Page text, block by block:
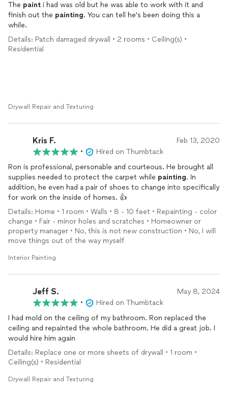
The paint i had was old but he was able to work with it and
finish out the painting. You can tell he's been doing this a
while.
Details: Patch damaged drywall • 2 rooms • Ceiling(s) •
Residential
Drywall Repair and Texturing
Kris F. Feb 13, 2020
•
Hired on Thumbtack
Ron is professional, personable and courteous. He brought all
supplies needed to protect the carpet while painting. In
addition, he even had a pair of shoes to change into specifically
for work on the inside of homes. 👍
Details: Home • 1 room • Walls • 8 - 10 feet • Repainting - color
change • Fair - minor holes and scratches • Homeowner or
property manager • No, this is not new construction • No, I will
move things out of the way myself
Interior Painting
Jeff S. May 8, 2024
•
Hired on Thumbtack
I had mold on the ceiling of my bathroom. Ron replaced the
ceiling and repainted the whole bathroom. He did a great job. I
would hire him again
Details: Replace one or more sheets of drywall • 1 room •
Ceiling(s) • Residential
Drywall Repair and Texturing